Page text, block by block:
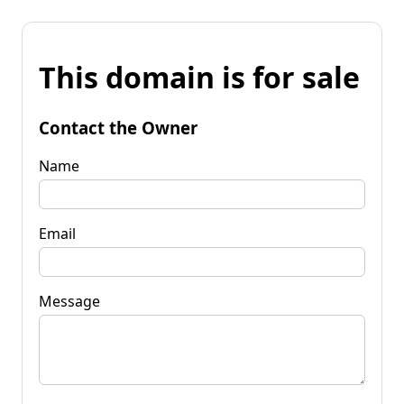
This domain is for sale
Contact the Owner
Name
Email
Message